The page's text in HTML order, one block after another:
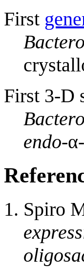
First
First 3-D
endo-
Spiro